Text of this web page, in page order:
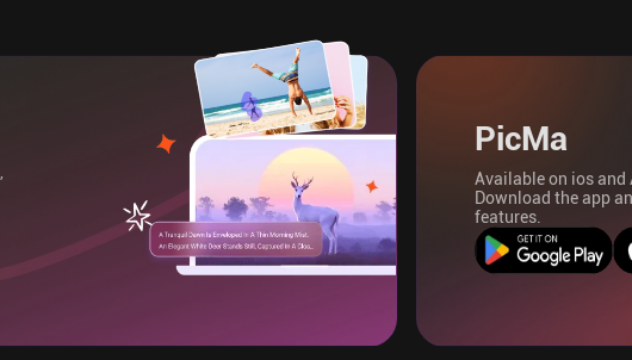
PicMa
Available on ios and
Download the app
features.